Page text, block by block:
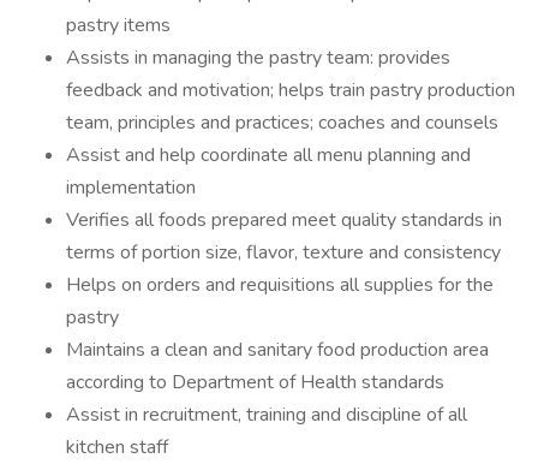
pastry items
Assists in managing the pastry team: provides
feedback and motivation; helps train pastry production
team, principles and practices; coaches and counsels
Assist and help coordinate all menu planning and
implementation
Verifies all foods prepared meet quality standards in
terms of portion size, flavor, texture and consistency
Helps on orders and requisitions all supplies for the
pastry
Maintains a clean and sanitary food production area
according to Department of Health standards
Assist in recruitment, training and discipline of all
kitchen staff